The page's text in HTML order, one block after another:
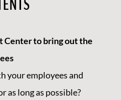
Center to bring out the
your employees and
as long as possible?